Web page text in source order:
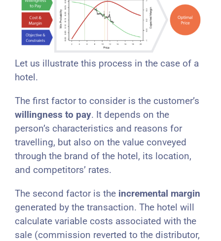
Let us illustrate this process in the case of a
hotel.
The first factor to consider is the customer’s
willingness to pay. It depends on the
person’s characteristics and reasons for
travelling, but also on the value conveyed
through the brand of the hotel, its location,
and competitors’ rates.
The second factor is the incremental margin
generated by the transaction. The hotel will
calculate variable costs associated with the
sale (commission reverted to the distributor,